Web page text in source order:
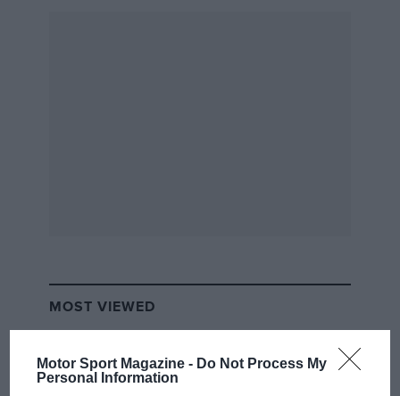
Motor Sport Magazine - Do Not Process My
Personal Information
MOST VIEWED